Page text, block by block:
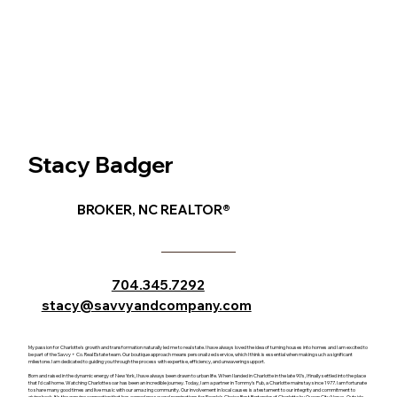
Stacy Badger
BROKER, NC REALTOR®
704.345.7292
stacy@savvyandcompany.com
My passion for Charlotte's growth and transformation naturally led me to real state. I have always loved the idea of turning houses into homes and I am excited to
be part of the Savvy + Co. Real Estate team. Our boutique approach means personalized service, which I think is essential when making such a significant
milestone. I am dedicated to guiding you through the process with expertise, efficiency, and unwavering support.
Born and raised in the dynamic energy of New York, I have always been drawn to urban life. When I landed in Charlotte in the late 90's, I finally settled into the place
that I'd call home. Watching Charlotte soar has been an incredible journey. Today, I am a partner in Tommy's Pub, a Charlotte mainstay since 1977. I am fortunate
to share many good times and live music with our amazing community. Our involvement in local causes is a testament to our integrity and commitment to